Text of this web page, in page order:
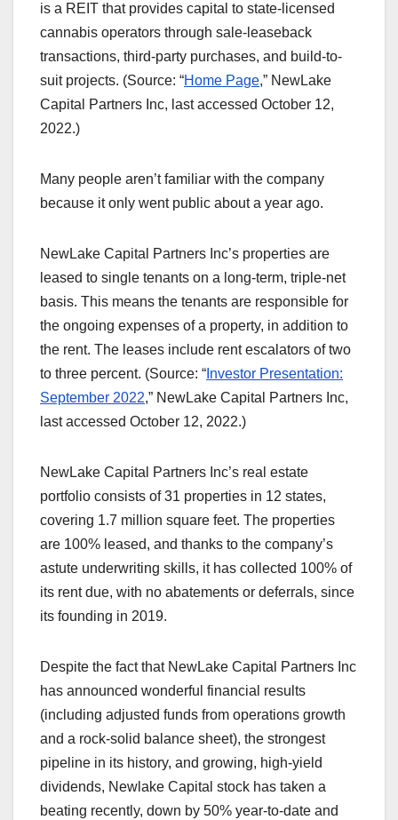
is a REIT that provides capital to state-licensed
cannabis operators through sale-leaseback
transactions, third-party purchases, and build-to-
suit projects. (Source: “Home Page,” NewLake
Capital Partners Inc, last accessed October 12,
2022.)
Many people aren’t familiar with the company
because it only went public about a year ago.
NewLake Capital Partners Inc’s properties are
leased to single tenants on a long-term, triple-net
basis. This means the tenants are responsible for
the ongoing expenses of a property, in addition to
the rent. The leases include rent escalators of two
to three percent. (Source: “ Investor Presentation:
September 2022,” NewLake Capital Partners Inc,
last accessed October 12, 2022.)
NewLake Capital Partners Inc’s real estate
portfolio consists of 31 properties in 12 states,
covering 1.7 million square feet. The properties
are 100% leased, and thanks to the company’s
astute underwriting skills, it has collected 100% of
its rent due, with no abatements or deferrals, since
its founding in 2019.
Despite the fact that NewLake Capital Partners Inc
has announced wonderful financial results
(including adjusted funds from operations growth
and a rock-solid balance sheet), the strongest
pipeline in its history, and growing, high-yield
dividends, Newlake Capital stock has taken a
beating recently, down by 50% year-to-date and